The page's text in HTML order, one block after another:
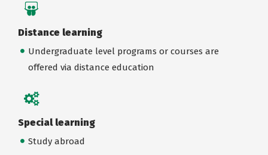
Distance learning
Undergraduate level programs or courses are
offered via distance education
Special learning
Study abroad